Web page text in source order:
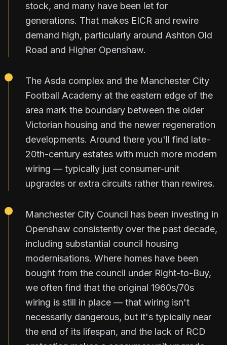
stock, and many have been let for
generations. That makes EICR and rewire
demand high, particularly around Ashton Old
Road and Higher Openshaw.
The Asda complex and the Manchester City
Football Academy at the eastern edge of the
area mark the boundary between the older
Victorian housing and the newer regeneration
developments. Around there you'll find late-
20th-century estates with much more modern
wiring — typically just consumer-unit
upgrades or extra circuits rather than rewires.
Manchester City Council has been investing in
Openshaw consistently over the past decade,
including substantial council housing
modernisations. Where homes have been
bought from the council under Right-to-Buy,
we often find that the original 1960s/70s
wiring is still in place — that wiring isn't
necessarily dangerous, but it's typically near
the end of its lifespan, and the lack of RCD